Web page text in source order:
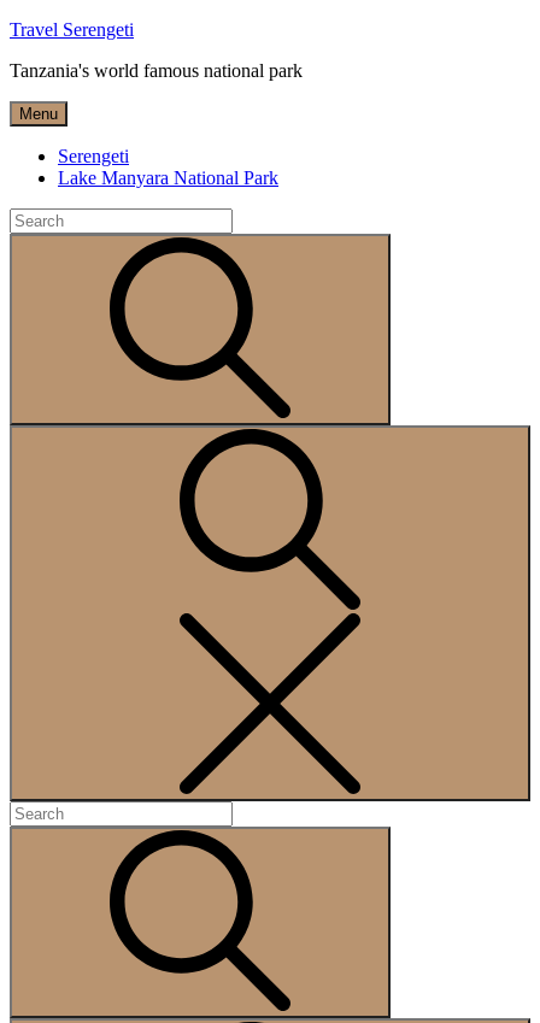
Skip
content
Travel Serengeti
Tanzania's world famous national park
Menu
Serengeti
Lake Manyara National Park
Search
for:
Search
for: